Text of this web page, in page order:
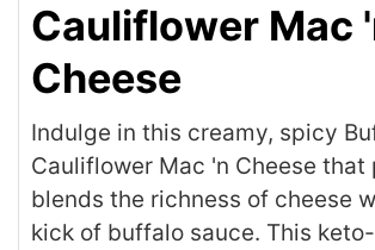
Cauliflower Mac
Cheese
Indulge in this creamy, spicy
Cauliflower Mac 'n Cheese
blends the richness of cheese
kick of buffalo sauce. This